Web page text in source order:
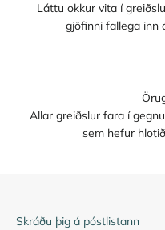
Láttu okkur vita í
gjöfinni fallega inn
Allar greiðslur fara í
sem hefur
Skráðu þig á póstlistann